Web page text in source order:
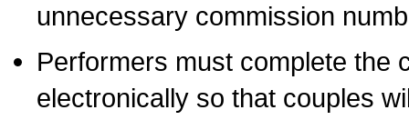
unnecessary commission
Performers must complete the
electronically so that couples